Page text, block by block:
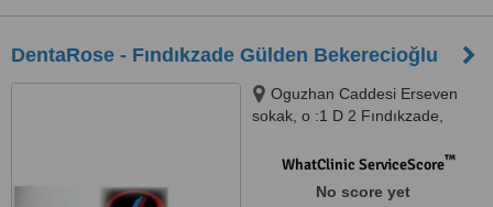
DentaRose - Fındıkzade Gülden Bekerecioğlu
Oguzhan Caddesi Erseven
sokak, o :1 D 2 Fındıkzade,
WhatClinic ServiceScore™
No score yet